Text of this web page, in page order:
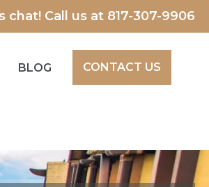
chat! Call us at 817-307-9906
BLOG CONTACT US